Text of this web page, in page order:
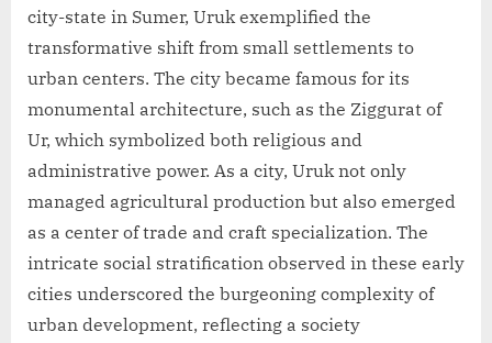
city-state in Sumer, Uruk exemplified the
transformative shift from small settlements to
urban centers. The city became famous for its
monumental architecture, such as the Ziggurat of
Ur, which symbolized both religious and
administrative power. As a city, Uruk not only
managed agricultural production but also emerged
as a center of trade and craft specialization. The
intricate social stratification observed in these early
cities underscored the burgeoning complexity of
urban development, reflecting a society